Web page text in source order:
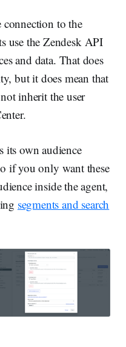
connection to the
use the Zendesk API
and data. That does
but it does mean that
inherit the user
its own audience
if you only want these
inside the agent,
segments and search